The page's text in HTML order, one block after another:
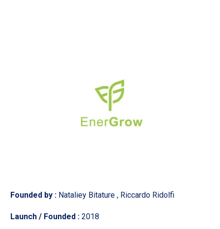
Founded by : Nataliey Bitature , Riccardo Ridolfi
Launch / Founded : 2018